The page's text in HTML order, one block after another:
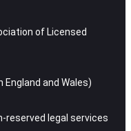
of Licensed
England and Wales)
reserved legal services